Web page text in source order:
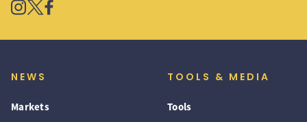
NEWS
Markets
TOOLS & MEDIA
Tools